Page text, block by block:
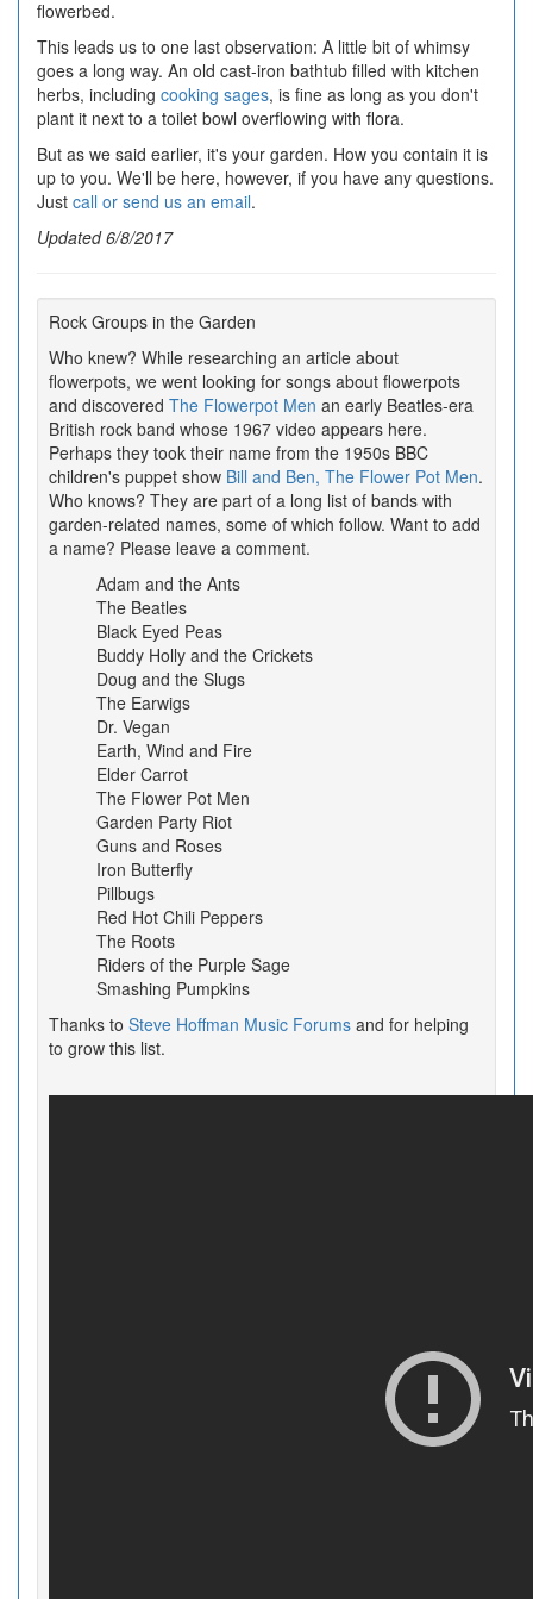
flowerbed.
This leads us to one last observation: A little bit of whimsy
goes a long way. An old cast-iron bathtub filled with kitchen
herbs, including cooking sages, is fine as long as you don't
plant it next to a toilet bowl overflowing with flora.
But as we said earlier, it's your garden. How you contain it is
up to you. We'll be here, however, if you have any questions.
Just call or send us an email.
Updated 6/8/2017
Rock Groups in the Garden
Who knew? While researching an article about
flowerpots, we went looking for songs about flowerpots
and discovered The Flowerpot Men an early Beatles-era
British rock band whose 1967 video appears here.
Perhaps they took their name from the 1950s BBC
children's puppet show Bill and Ben, The Flower Pot Men.
Who knows? They are part of a long list of bands with
garden-related names, some of which follow. Want to add
a name? Please leave a comment.
Adam and the Ants
The Beatles
Black Eyed Peas
Buddy Holly and the Crickets
Doug and the Slugs
The Earwigs
Dr. Vegan
Earth, Wind and Fire
Elder Carrot
The Flower Pot Men
Garden Party Riot
Guns and Roses
Iron Butterfly
Pillbugs
Red Hot Chili Peppers
The Roots
Riders of the Purple Sage
Smashing Pumpkins
Thanks to Steve Hoffman Music Forums and for helping
to grow this list.